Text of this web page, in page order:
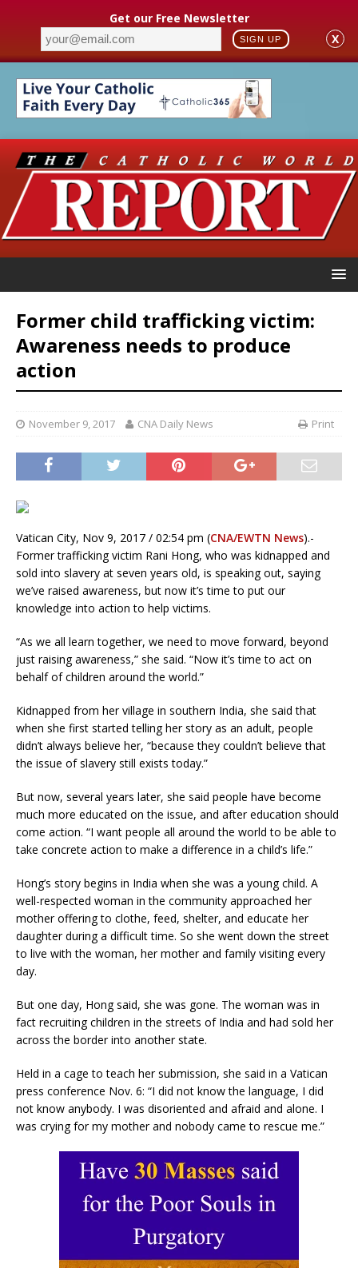
Get our Free Newsletter
SIGN UP X
Former child trafficking victim:
Awareness needs to produce
action
November 9, 2017 CNA Daily News Print
Vatican City, Nov 9, 2017 / 02:54 pm (CNA/EWTN News).-
Former trafficking victim Rani Hong, who was kidnapped and
sold into slavery at seven years old, is speaking out, saying
we’ve raised awareness, but now it’s time to put our
knowledge into action to help victims.
“As we all learn together, we need to move forward, beyond
just raising awareness,” she said. “Now it’s time to act on
behalf of children around the world.”
Kidnapped from her village in southern India, she said that
when she first started telling her story as an adult, people
didn’t always believe her, “because they couldn’t believe that
the issue of slavery still exists today.”
But now, several years later, she said people have become
much more educated on the issue, and after education should
come action. “I want people all around the world to be able to
take concrete action to make a difference in a child’s life.”
Hong’s story begins in India when she was a young child. A
well-respected woman in the community approached her
mother offering to clothe, feed, shelter, and educate her
daughter during a difficult time. So she went down the street
to live with the woman, her mother and family visiting every
day.
But one day, Hong said, she was gone. The woman was in
fact recruiting children in the streets of India and had sold her
across the border into another state.
Held in a cage to teach her submission, she said in a Vatican
press conference Nov. 6: “I did not know the language, I did
not know anybody. I was disoriented and afraid and alone. I
was crying for my mother and nobody came to rescue me.”